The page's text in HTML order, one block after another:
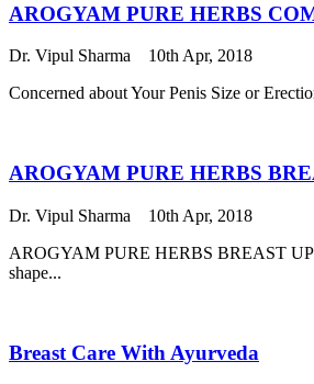
AROGYAM PURE HERBS
Dr. Vipul Sharma
10th Apr, 2018
Concerned about Your Penis Size or
AROGYAM PURE HERBS
Dr. Vipul Sharma
10th Apr, 2018
AROGYAM PURE HERBS BREAST
shape...
Breast Care With Ayurveda